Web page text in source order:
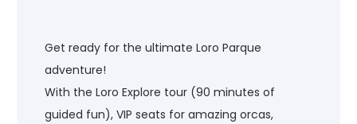
Get ready for the ultimate Loro Parque
adventure!
With the Loro Explore tour (90 minutes of
guided fun), VIP seats for amazing orcas,